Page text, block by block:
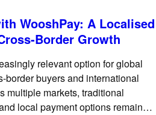
WooshPay: A Localised
Border Growth
relevant option for global
border buyers and international
multiple markets, traditional
local payment options remain